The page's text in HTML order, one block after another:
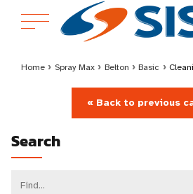
Home › Spray Max › Belton › Basic ›
« Back to previous
Search